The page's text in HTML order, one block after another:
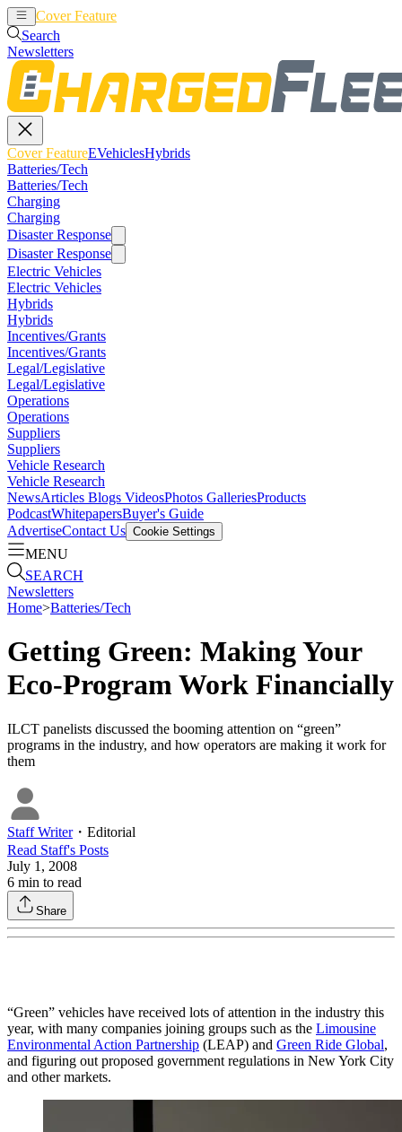
Cover Feature
Search
Newsletters
Cover FeatureEVehiclesHybrids
Batteries/Tech
Batteries/Tech
Charging
Charging
Disaster Response
Disaster Response
Electric Vehicles
Electric Vehicles
Hybrids
Hybrids
Incentives/Grants
Incentives/Grants
Legal/Legislative
Legal/Legislative
Operations
Operations
Suppliers
Suppliers
Vehicle Research
Vehicle Research
NewsArticles Blogs VideosPhotos GalleriesProducts
PodcastWhitepapersBuyer's Guide
AdvertiseContact Us Cookie Settings
MENU
SEARCH
Newsletters
Home>Batteries/Tech
Getting Green: Making Your
Eco-Program Work Financially
ILCT panelists discussed the booming attention on “green”
programs in the industry, and how operators are making it work for
them
Staff Writer・ Editorial
Read Staff's Posts
July 1, 2008
6 min to read
Share
“Green” vehicles have received lots of attention in the industry this
year, with many companies joining groups such as the Limousine
Environmental Action Partnership (LEAP) and Green Ride Global,
and figuring out proposed government regulations in New York City
and other markets.